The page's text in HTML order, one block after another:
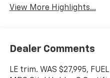
View More Highlights...
Dealer Comments
LE trim. WAS $27,995,